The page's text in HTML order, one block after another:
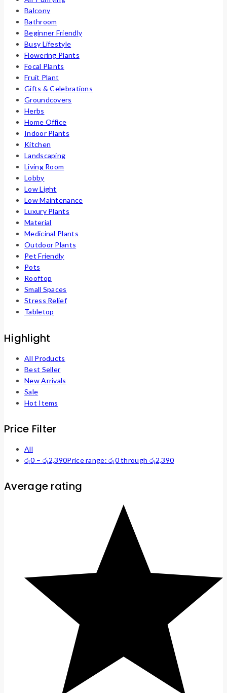
Balcony
Bathroom
Beginner Friendly
Busy Lifestyle
Flowering Plants
Focal Plants
Fruit Plant
Gifts & Celebrations
Groundcovers
Herbs
Home Office
Indoor Plants
Kitchen
Landscaping
Living Room
Lobby
Low Light
Low Maintenance
Luxury Plants
Material
Medicinal Plants
Outdoor Plants
Pet Friendly
Pots
Rooftop
Small Spaces
Stress Relief
Tabletop
Highlight
All Products
Best Seller
New Arrivals
Sale
Hot Items
Price Filter
All
රු0 – රු2,390Price range: රු0 through රු2,390
Average rating